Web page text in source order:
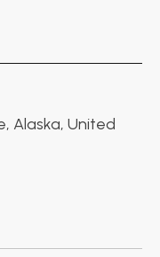
Alaska, United